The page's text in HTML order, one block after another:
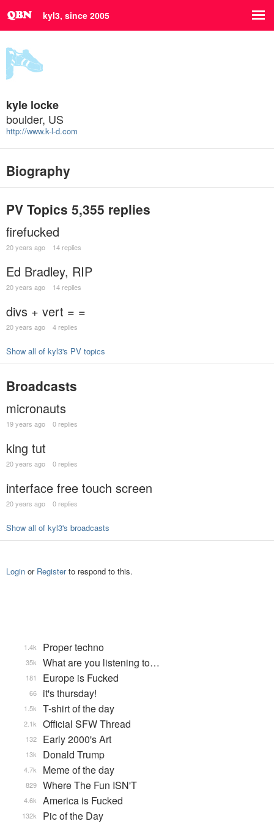
kyl3, since 2005
kyle locke
boulder, US
http://www.k-l-d.com
Biography
PV Topics 5,355 replies
firefucked
20 years ago 14 replies
Ed Bradley, RIP
20 years ago 14 replies
divs + vert = =
20 years ago 4 replies
Show all of kyl3's PV topics
Broadcasts
micronauts
19 years ago 0 replies
king tut
20 years ago 0 replies
interface free touch screen
20 years ago 0 replies
Show all of kyl3's broadcasts
Login or Registerto respond to this.
Proper techno
1.4k
What are you listening to…
35k
Europe is Fucked
181
it's thursday!
66
T-shirt of the day
1.5k
Official SFW Thread
2.1k
Early 2000's Art
132
Donald Trump
13k
Meme of the day
4.7k
Where The Fun ISN'T
829
America is Fucked
4.6k
Pic of the Day
132k